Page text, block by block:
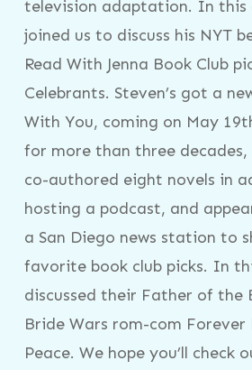
television adaptation. In this
joined us to discuss his NYT
Read With Jenna Book Club
Celebrants. Steven’s got a
With You, coming on May
for more than three
co-authored eight novels in
hosting a podcast, and
a San Diego news station to
favorite book club picks. In
discussed their Father of the
Bride Wars rom-com Forever
Peace. We hope you’ll check